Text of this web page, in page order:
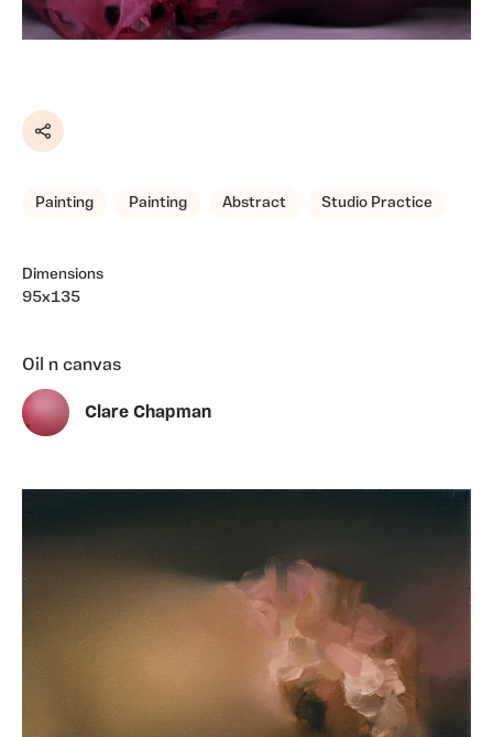
Share
Painting Painting Abstract Studio Practice
Dimensions
95x135
Oil n canvas
Clare Chapman